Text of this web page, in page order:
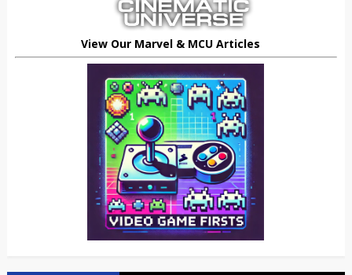
View Our Marvel & MCU Articles